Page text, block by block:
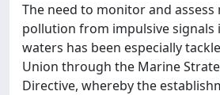
The need to monitor and assess
pollution from impulsive signals
waters has been especially
Union through the Marine
Directive, whereby the